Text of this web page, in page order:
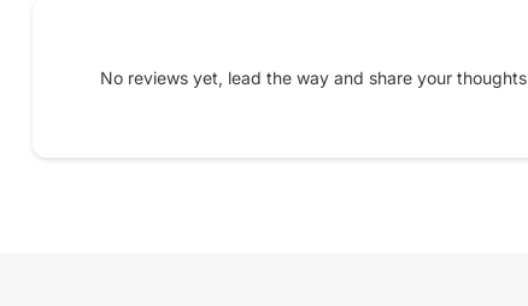
No reviews yet, lead the way and share your thoughts